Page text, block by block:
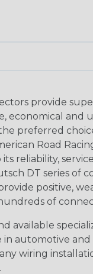
provide
economical and
preferred
Road
reliability,
DT series of
positive,
of
available
automotive and
wiring